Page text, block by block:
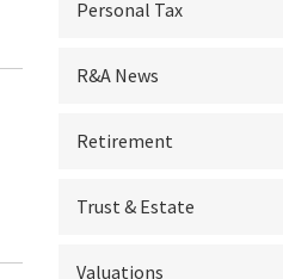
Personal Tax
R&A News
Retirement
Trust & Estate
Valuations